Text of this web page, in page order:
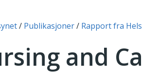
Publikasjoner Rapport fra
and